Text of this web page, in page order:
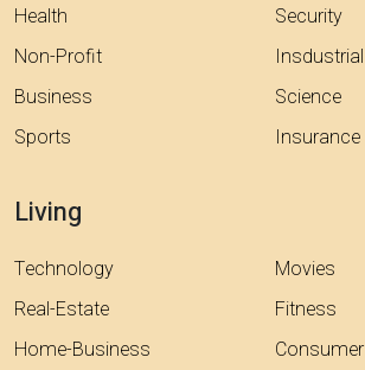
Health
Non-Profit
Business
Sports
Security
Insdustrial
Science
Insurance
Living
Technology
Real-Estate
Home-Business
Movies
Fitness
Consumer